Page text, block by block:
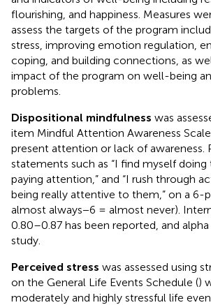
flourishing, and happiness. Measures
assess the targets of the program
stress, improving emotion regulation,
coping, and building connections, as
impact of the program on well-being
problems.
Dispositional mindfulness was
item Mindful Attention Awareness
present attention or lack of awareness.
statements such as “I find myself
paying attention,” and “I rush through
being really attentive to them,” on a 6-
almost always−6 = almost never).
0.80–0.87 has been reported, and
study.
Perceived stress was assessed using
on the General Life Events Schedule ()
moderately and highly stressful life